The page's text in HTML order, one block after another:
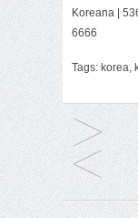
Koreana |
6666
Tags: korea,